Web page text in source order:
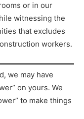
or in our
witnessing the
that excludes
workers.
we may have
on yours. We
to make things